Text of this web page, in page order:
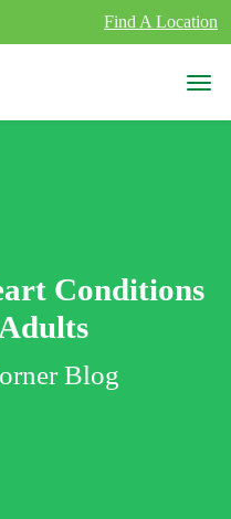
Find A Location
Conditions
Blog